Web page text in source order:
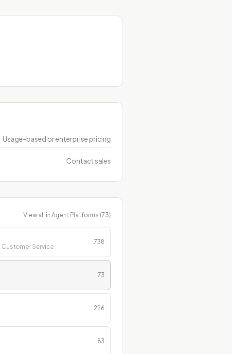
Usage-based or enterprise pricing
Contact sales
View all in Agent Platforms (73)
Customer Service
738
73
226
83